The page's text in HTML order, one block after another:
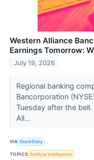
Western Alliance
Earnings Tomorrow:
July 19, 2026
Regional banking
Bancorporation
Tuesday after the
All...
VIA StockStory
TOPICS Artificial Intelligence